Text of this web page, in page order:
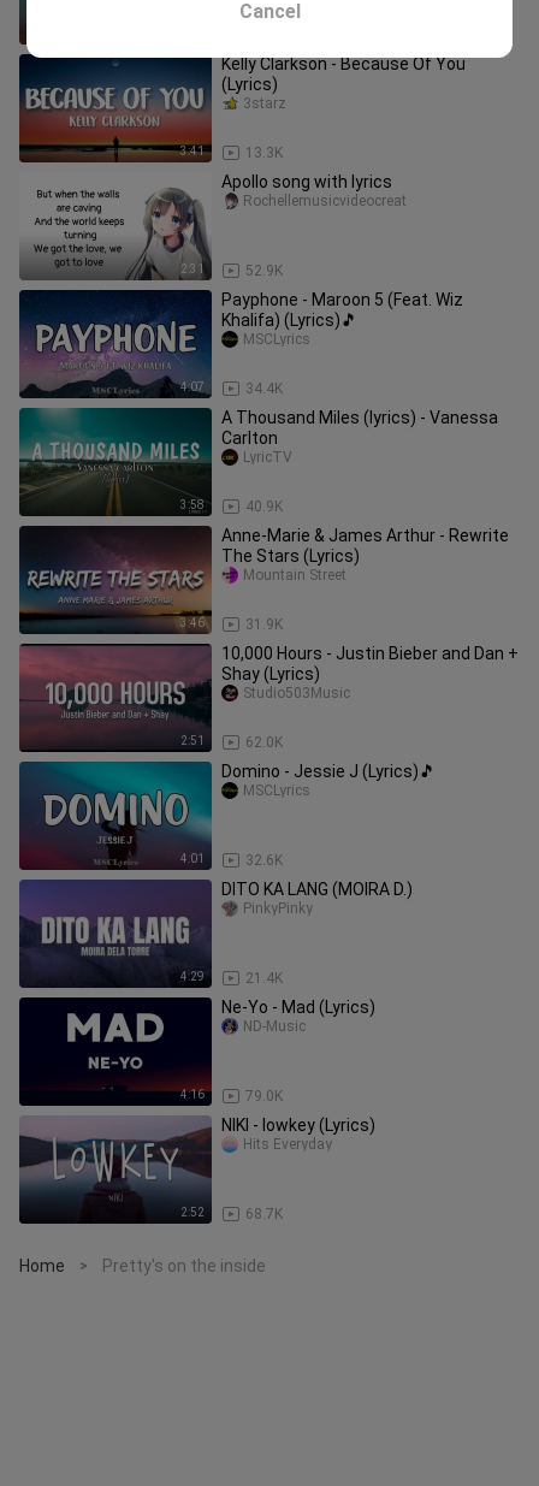
3:41
Kelly Clarkson - Because Of You
(Lyrics)
13.3K
3starz
2:31
Apollo song with lyrics
52.9K
Rochellemusicvideocreat
4:07
Payphone - Maroon 5 (Feat. Wiz
Khalifa) (Lyrics)🎵
34.4K
MSCLyrics
3:58
A Thousand Miles (lyrics) - Vanessa
Carlton
40.9K
LyricTV
3:46
Anne-Marie & James Arthur - Rewrite
The Stars (Lyrics)
31.9K
Mountain Street
2:51
10,000 Hours - Justin Bieber and Dan +
Shay (Lyrics)
62.0K
Studio503Music
4:01
Domino - Jessie J (Lyrics)🎵
32.6K
MSCLyrics
4:29
DITO KA LANG (MOIRA D.)
21.4K
PinkyPinky
4:16
Ne-Yo - Mad (Lyrics)
79.0K
ND-Music
2:52
NIKI - lowkey (Lyrics)
68.7K
Hits Everyday
Home > Pretty's on the inside
Cancel